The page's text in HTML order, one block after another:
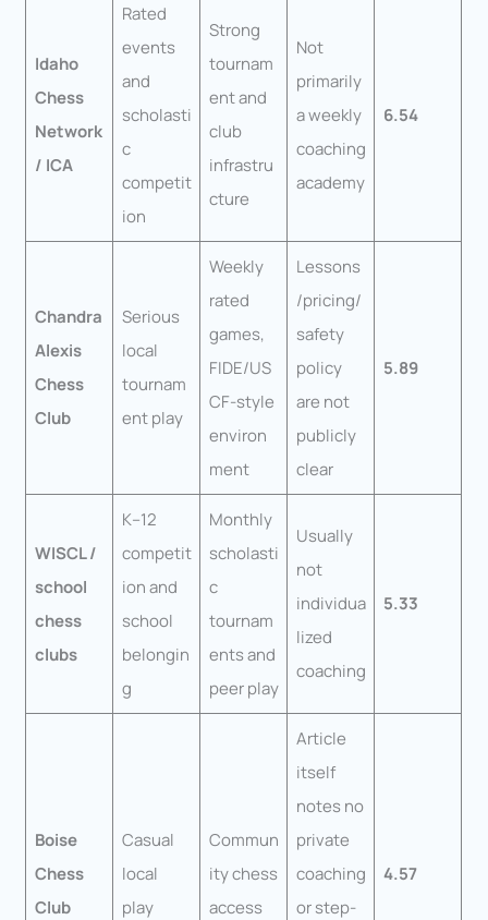
Idaho
Chess
Network
/ ICA
Rated
events
and
scholasti
c
competit
ion
Strong
tournam
ent and
club
infrastru
cture
Not
primarily
a weekly
coaching
academy
6.54
Chandra
Alexis
Chess
Club
Serious
local
tournam
ent play
Weekly
rated
games,
FIDE/US
CF-style
environ
ment
Lessons
/pricing/
safety
policy
are not
publicly
clear
5.89
WISCL /
school
chess
clubs
K–12
competit
ion and
school
belongin
g
Monthly
scholasti
c
tournam
ents and
peer play
Usually
not
individua
lized
coaching
5.33
Boise
Chess
Club
Casual
local
play
Commun
ity chess
access
Article
itself
notes no
private
coaching
or step-
4.57